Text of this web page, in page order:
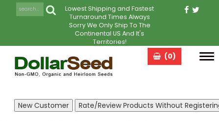
Lowest Shipping and Fastest
Turnaround Times Always
Sorry We Only Ship To The
Continental US And It's
Territories!
(0)